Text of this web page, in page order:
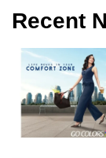
Recent